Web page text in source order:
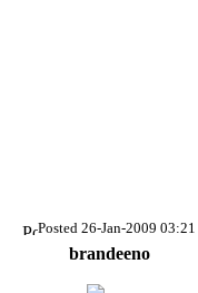
Posted 26-Jan-2009 03:21
brandeeno